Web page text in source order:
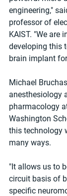
engineering,"
professor of
KAIST. "We are
developing this
brain implant
Michael
anesthesiology
pharmacology
Washington
this technology
many ways.
"It allows us to
circuit basis of
specific